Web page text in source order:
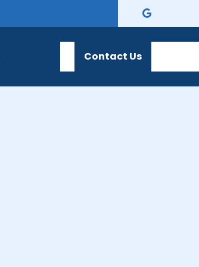
Contact Us